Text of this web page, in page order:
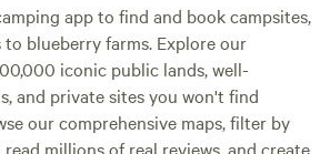
app to find and book campsites,
blueberry farms. Explore our
iconic public lands, well-
and private sites you won't find
our comprehensive maps, filter by
millions of real reviews, and create